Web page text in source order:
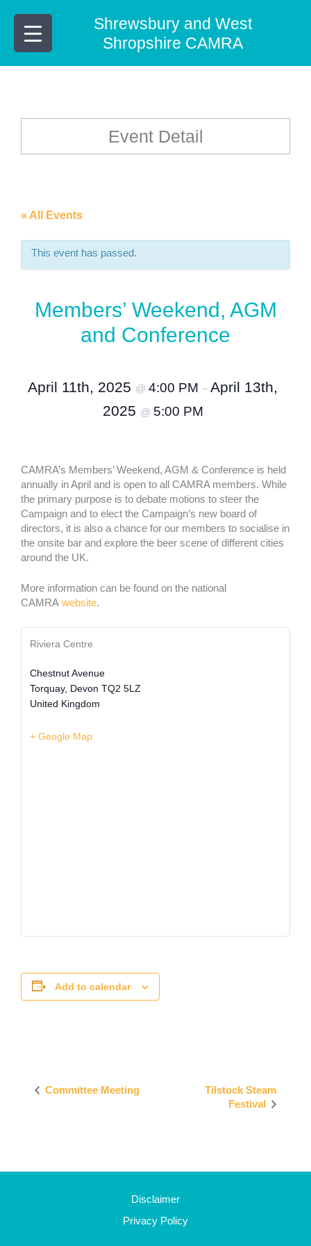
content
Shrewsbury and West
Shropshire CAMRA
Event Detail
« All Events
This event has passed.
Members’ Weekend, AGM
and Conference
April 11th, 2025 @ 4:00 PM – April 13th,
2025 @ 5:00 PM
CAMRA’s Members’ Weekend, AGM & Conference is held
annually in April and is open to all CAMRA members. While
the primary purpose is to debate motions to steer the
Campaign and to elect the Campaign’s new board of
directors, it is also a chance for our members to socialise in
the onsite bar and explore the beer scene of different cities
around the UK.
More information can be found on the national
CAMRA website.
Riviera Centre
Chestnut Avenue
Torquay, Devon TQ2 5LZ
United Kingdom
+ Google Map
Add to calendar
Navigation
Committee Meeting
Tilstock Steam
Festival
Disclaimer
Privacy Policy